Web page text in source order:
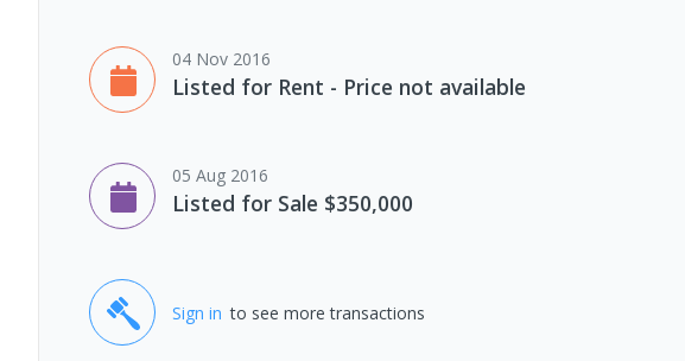
04 Nov 2016
Listed for Rent - Price not available
05 Aug 2016
Listed for Sale $350,000
Sign in to see more transactions